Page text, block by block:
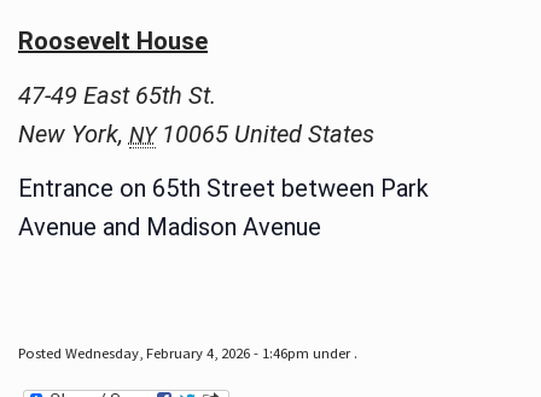
Roosevelt House
47-49 East 65th St.
New York, NY 10065 United States
Entrance on 65th Street between Park
Avenue and Madison Avenue
Posted Wednesday, February 4, 2026 - 1:46pm under .